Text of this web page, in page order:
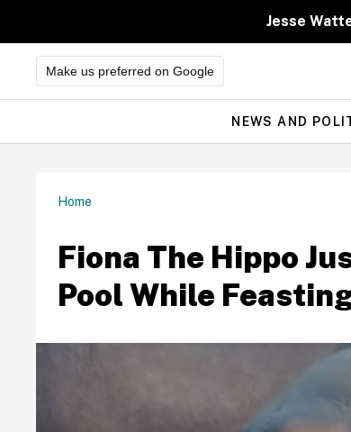
Jesse
Make us preferred on Google
Site
Navigation
NEWS AND
Home
Fiona The Hippo
Pool While